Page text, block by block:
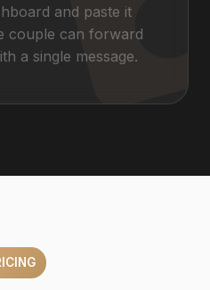
and paste it
couple can forward
a single message.